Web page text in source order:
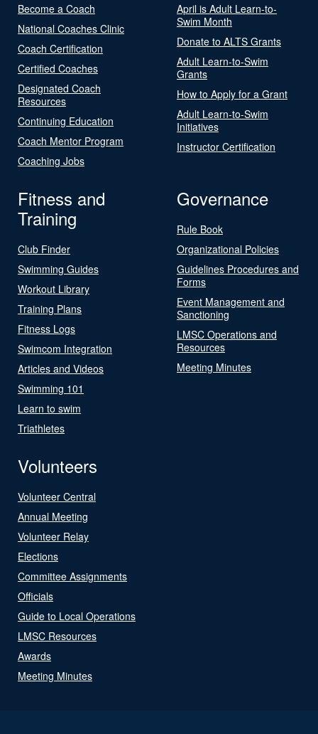
Become a Coach
National Coaches Clinic
Coach Certification
Certified Coaches
Designated Coach
Resources
Continuing Education
Coach Mentor Program
Coaching Jobs
April is Adult Learn-to-
Swim Month
Donate to ALTS Grants
Adult Learn-to-Swim
Grants
How to Apply for a Grant
Adult Learn-to-Swim
Initiatives
Instructor Certification
Fitness and
Training
Club Finder
Swimming Guides
Workout Library
Training Plans
Fitness Logs
Swimcom Integration
Articles and Videos
Swimming 101
Learn to swim
Triathletes
Governance
Rule Book
Organizational Policies
Guidelines Procedures and
Forms
Event Management and
Sanctioning
LMSC Operations and
Resources
Meeting Minutes
Volunteers
Volunteer Central
Annual Meeting
Volunteer Relay
Elections
Committee Assignments
Officials
Guide to Local Operations
LMSC Resources
Awards
Meeting Minutes